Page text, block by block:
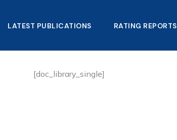
LATEST PUBLICATIONS​ RATING REPORTS
[doc_library_single]